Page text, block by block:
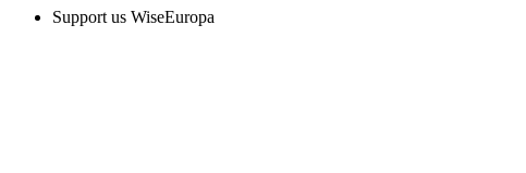
Support us WiseEuropa